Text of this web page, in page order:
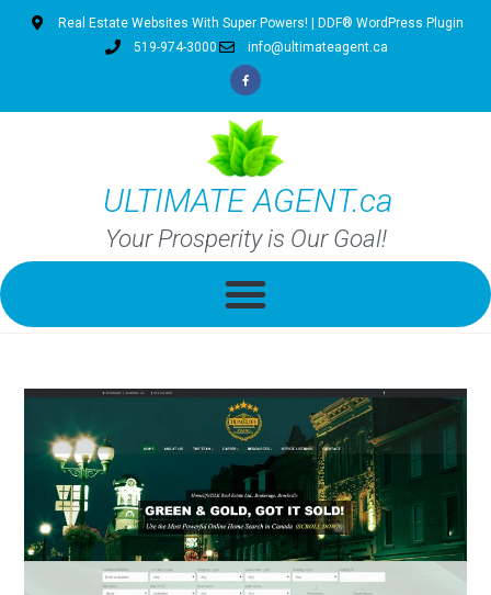
Real Estate Websites With Super Powers! | DDF® WordPress Plugin
519-974-3000
info@ultimateagent.ca
ULTIMATE AGENT.ca
Your Prosperity is Our Goal!